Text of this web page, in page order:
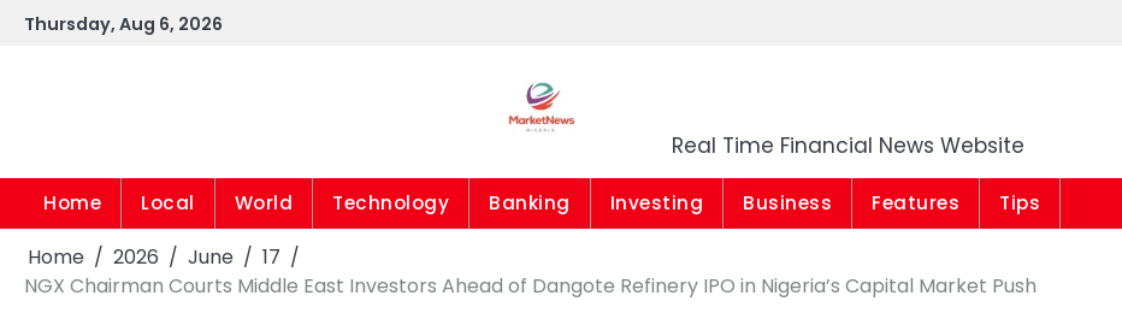
SkipThursday, Aug 6, 2026
Real Time Financial News Website
Home Local World Technology Banking Investing Business Features Tips
Home 2026 June
17
NGX Chairman Courts Middle East Investors Ahead of Dangote Refinery IPO in Nigeria’s Capital Market Push